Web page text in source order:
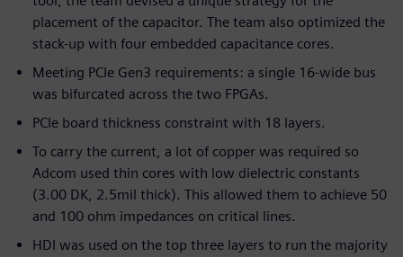
placement of the capacitor. The team also optimized the
stack-up with four embedded capacitance cores.
Meeting PCIe Gen3 requirements: a single 16-wide bus
was bifurcated across the two FPGAs.
PCIe board thickness constraint with 18 layers.
To carry the current, a lot of copper was required so
Adcom used thin cores with low dielectric constants
(3.00 DK, 2.5mil thick). This allowed them to achieve 50
and 100 ohm impedances on critical lines.
HDI was used on the top three layers to run the majority